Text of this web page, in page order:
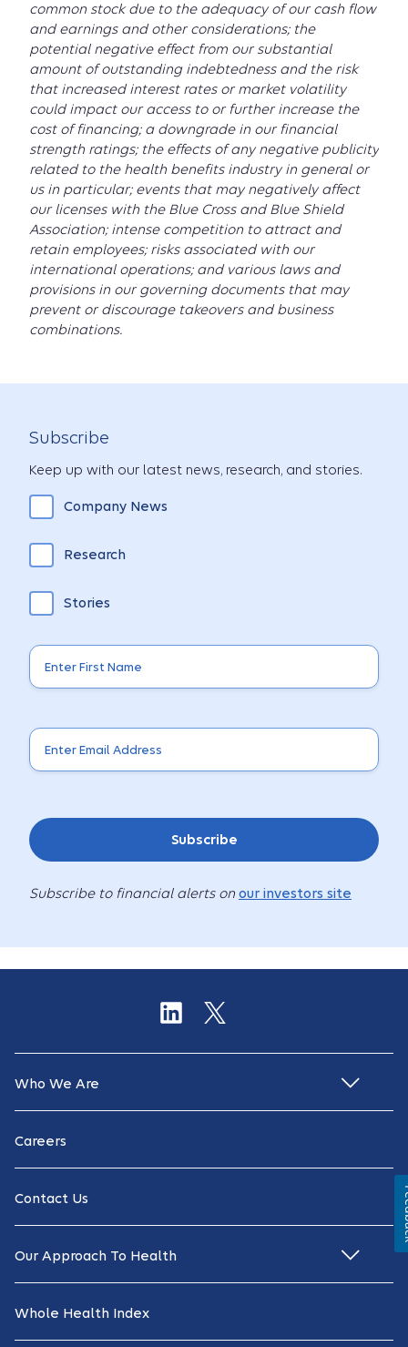
common stock due to the adequacy of our cash flow
and earnings and other considerations; the
potential negative effect from our substantial
amount of outstanding indebtedness and the risk
that increased interest rates or market volatility
could impact our access to or further increase the
cost of financing; a downgrade in our financial
strength ratings; the effects of any negative publicity
related to the health benefits industry in general or
us in particular; events that may negatively affect
our licenses with the Blue Cross and Blue Shield
Association; intense competition to attract and
retain employees; risks associated with our
international operations; and various laws and
provisions in our governing documents that may
prevent or discourage takeovers and business
combinations.
Subscribe
Keep up with our latest news, research, and stories.
Company News
Research
Stories
Subscribe
Subscribe to financial alerts on our investors site
Who We Are
Careers
Contact Us
Our Approach To Health
Whole Health Index